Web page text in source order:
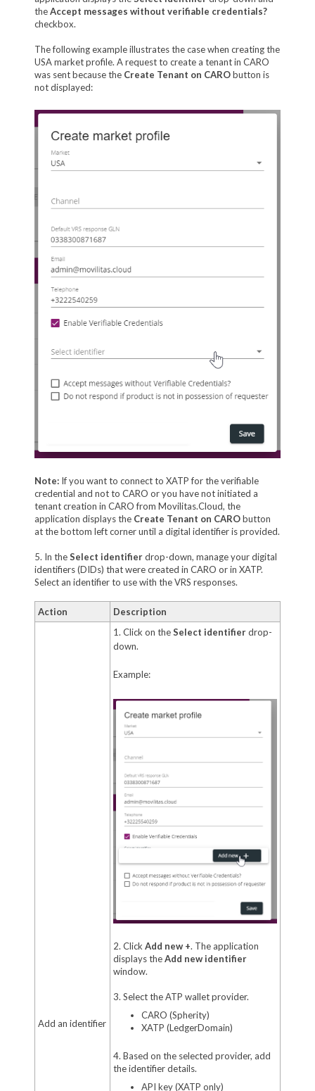
theAccept messages without verifiable credentials?
checkbox.
The following example illustrates the case when creating the
USA market profile. A request to create a tenant in CARO
was sent because the Create Tenant on CARObutton is
not displayed:
Note:If you want to connect to XATP for the verifiable
credential and not to CARO or you have not initiated a
tenant creation in CARO from Movilitas.Cloud, the
application displays the Create Tenant on CARObutton
at the bottom left corner until a digital identifier is provided.
5. In theSelect identifierdrop-down, manage your digital
identifiers (DIDs) that were created in CARO or in XATP.
Select an identifier to use with the VRS responses.
Action Description
Add an identifier
1. Click on theSelect identifierdrop-
down.
Example:
2. Click Add new +. The application
displays theAdd new identifier
window.
3. Select the ATP wallet provider.
CARO (Spherity)
XATP (LedgerDomain)
4. Based on the selected provider, add
the identifier details.
API key (XATP only)